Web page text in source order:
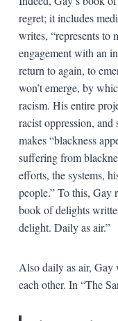
regret; it includes
writes, “represents to
engagement with an
return to again, to
won’t emerge, by
racism. His entire
racist oppression,
makes “blackness
suffering from
efforts, the systems,
people.” To this, Gay
book of delights
delight. Daily as air.”
Also daily as air, Gay
each other. In “The